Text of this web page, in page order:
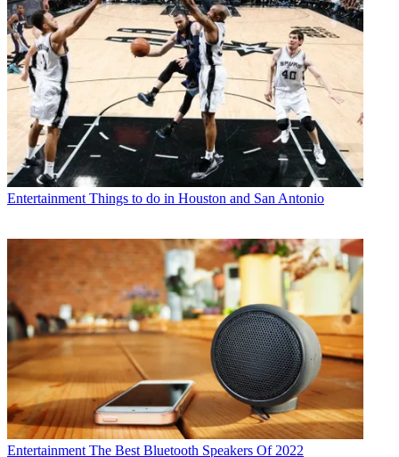
Entertainment Things to do in Houston and San Antonio
Entertainment The Best Bluetooth Speakers Of 2022